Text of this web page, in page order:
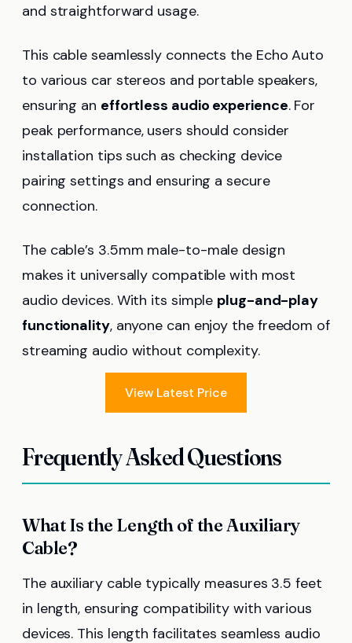
and straightforward usage.
This cable seamlessly connects the Echo Auto
to various car stereos and portable speakers,
ensuring an effortless audio experience. For
peak performance, users should consider
installation tips such as checking device
pairing settings and ensuring a secure
connection.
The cable’s 3.5mm male-to-male design
makes it universally compatible with most
audio devices. With its simple plug-and-play
functionality, anyone can enjoy the freedom of
streaming audio without complexity.
View Latest Price
Frequently Asked Questions
What Is the Length of the Auxiliary
Cable?
The auxiliary cable typically measures 3.5 feet
in length, ensuring compatibility with various
devices. This length facilitates seamless audio